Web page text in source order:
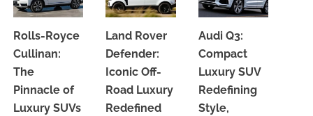
Rolls-Royce
Cullinan:
The
Pinnacle of
Luxury SUVs
Land Rover
Defender:
Iconic Off-
Road Luxury
Redefined
Audi Q3:
Compact
Luxury SUV
Redefining
Style,